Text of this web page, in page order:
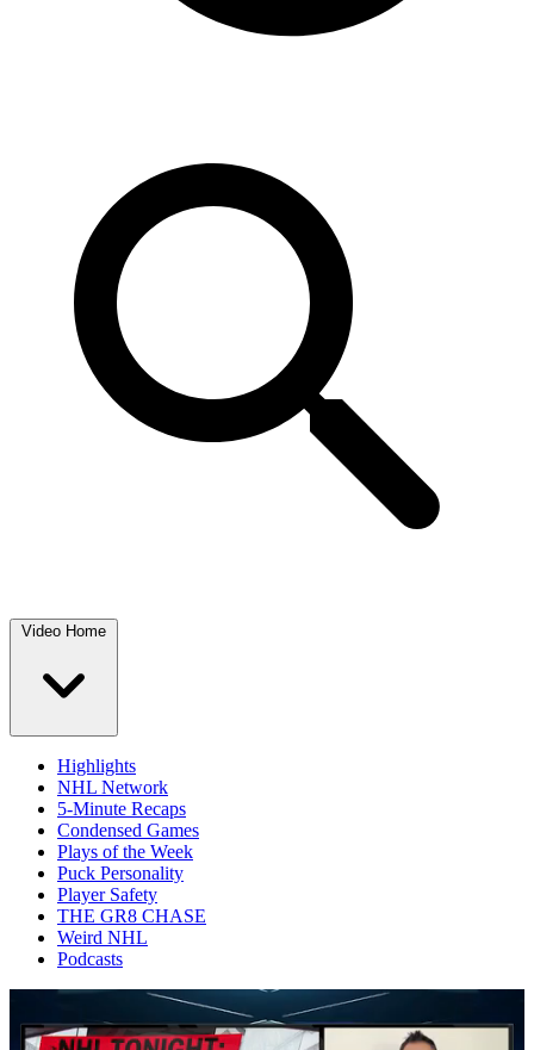
Video Home
Highlights
NHL Network
5-Minute Recaps
Condensed Games
Plays of the Week
Puck Personality
Player Safety
THE GR8 CHASE
Weird NHL
Podcasts